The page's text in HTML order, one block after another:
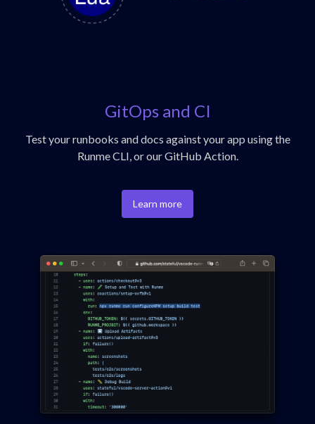
GitOps and CI
Test your runbooks and docs against your app using the
Runme CLI, or our GitHub Action.
Learn more